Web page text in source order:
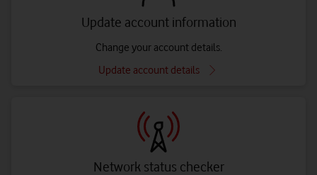
Update account information
Change your account details.
Update account details
Network status checker